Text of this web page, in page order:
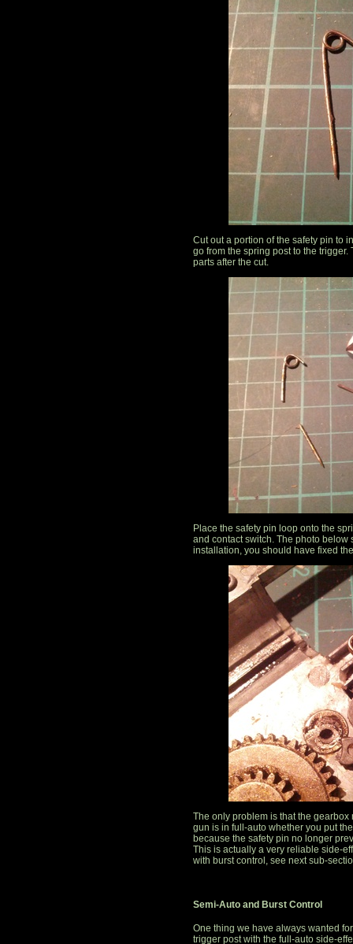
Cut out a portion of the safety pin to
go from the spring post to the
parts after the cut.
Place the safety pin loop onto the
and contact switch. The photo
installation, you should have fixed
The only problem is that the
gun is in full-auto whether you put
because the safety pin no longer
This is actually a very reliable side-
with burst control, see next sub-
Semi-Auto and Burst Control
One thing we have always wanted
trigger post with the full-auto side-